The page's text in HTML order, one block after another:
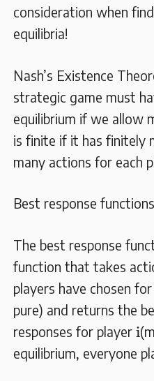
consideration when
equilibria!
Nash’s Existence
strategic game must
equilibrium if we allow
is finite if it has finitely
many actions for each
Best response
The best response
function that takes
players have chosen
pure) and returns the
responses for player i
i
equilibrium, everyone